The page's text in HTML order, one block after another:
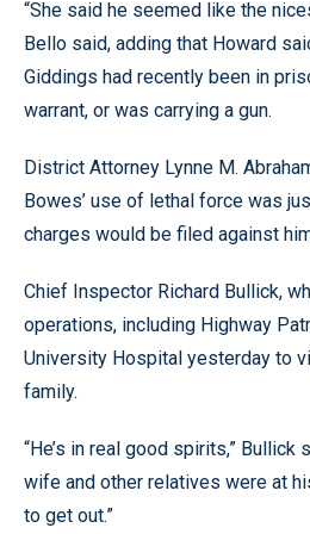
“She said he seemed like the
Bello said, adding that Howard
Giddings had recently been in
warrant, or was carrying a gun.
District Attorney Lynne M.
Bowes’ use of lethal force was
charges would be filed against
Chief Inspector Richard Bullick,
operations, including Highway
University Hospital yesterday to
family.
“He’s in real good spirits,”
wife and other relatives were at
to get out.”